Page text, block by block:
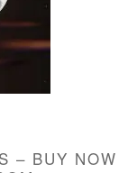
– BUY NOW